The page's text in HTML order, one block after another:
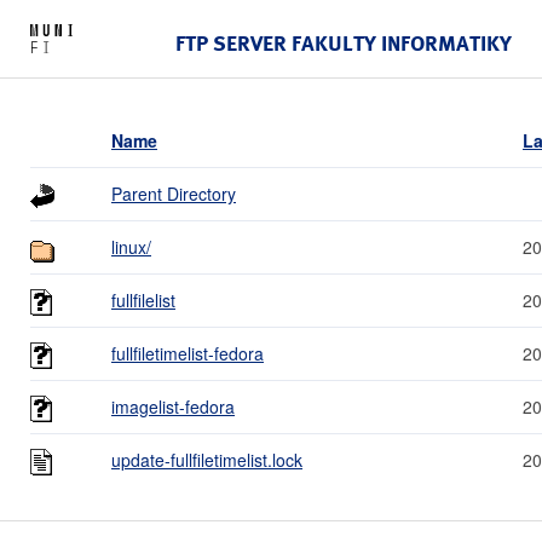
FTP SERVER FAKULTY INFORMATIKY
Name
Parent Directory
linux/
fullfilelist
fullfiletimelist-fedora
imagelist-fedora
update-fullfiletimelist.lock